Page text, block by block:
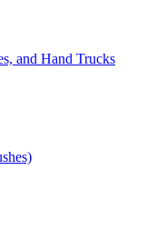
and Hand Trucks